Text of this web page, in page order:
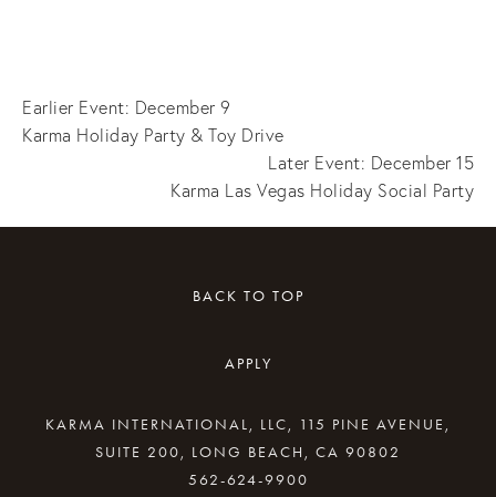
Earlier Event: December 9
Karma Holiday Party & Toy Drive
Later Event: December 15
Karma Las Vegas Holiday Social Party
BACK TO TOP
APPLY
KARMA INTERNATIONAL, LLC, 115 PINE AVENUE,
SUITE 200, LONG BEACH, CA 90802
562-624-9900